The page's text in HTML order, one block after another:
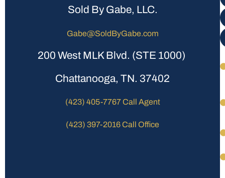
Sold By Gabe, LLC.
Gabe@SoldByGabe.com
200 West MLK Blvd. (STE 1000)
Chattanooga, TN. 37402
(423) 405-7767 Call Agent
(423) 397-2016 Call Office